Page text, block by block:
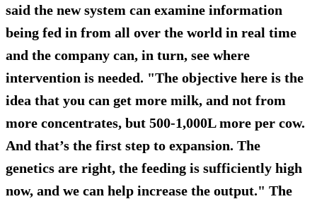
said the new system can examine information
being fed in from all over the world in real time
and the company can, in turn, see where
intervention is needed. "The objective here is the
idea that you can get more milk, and not from
more concentrates, but 500-1,000L more per cow.
And that’s the first step to expansion. The
genetics are right, the feeding is sufficiently high
now, and we can help increase the output." The